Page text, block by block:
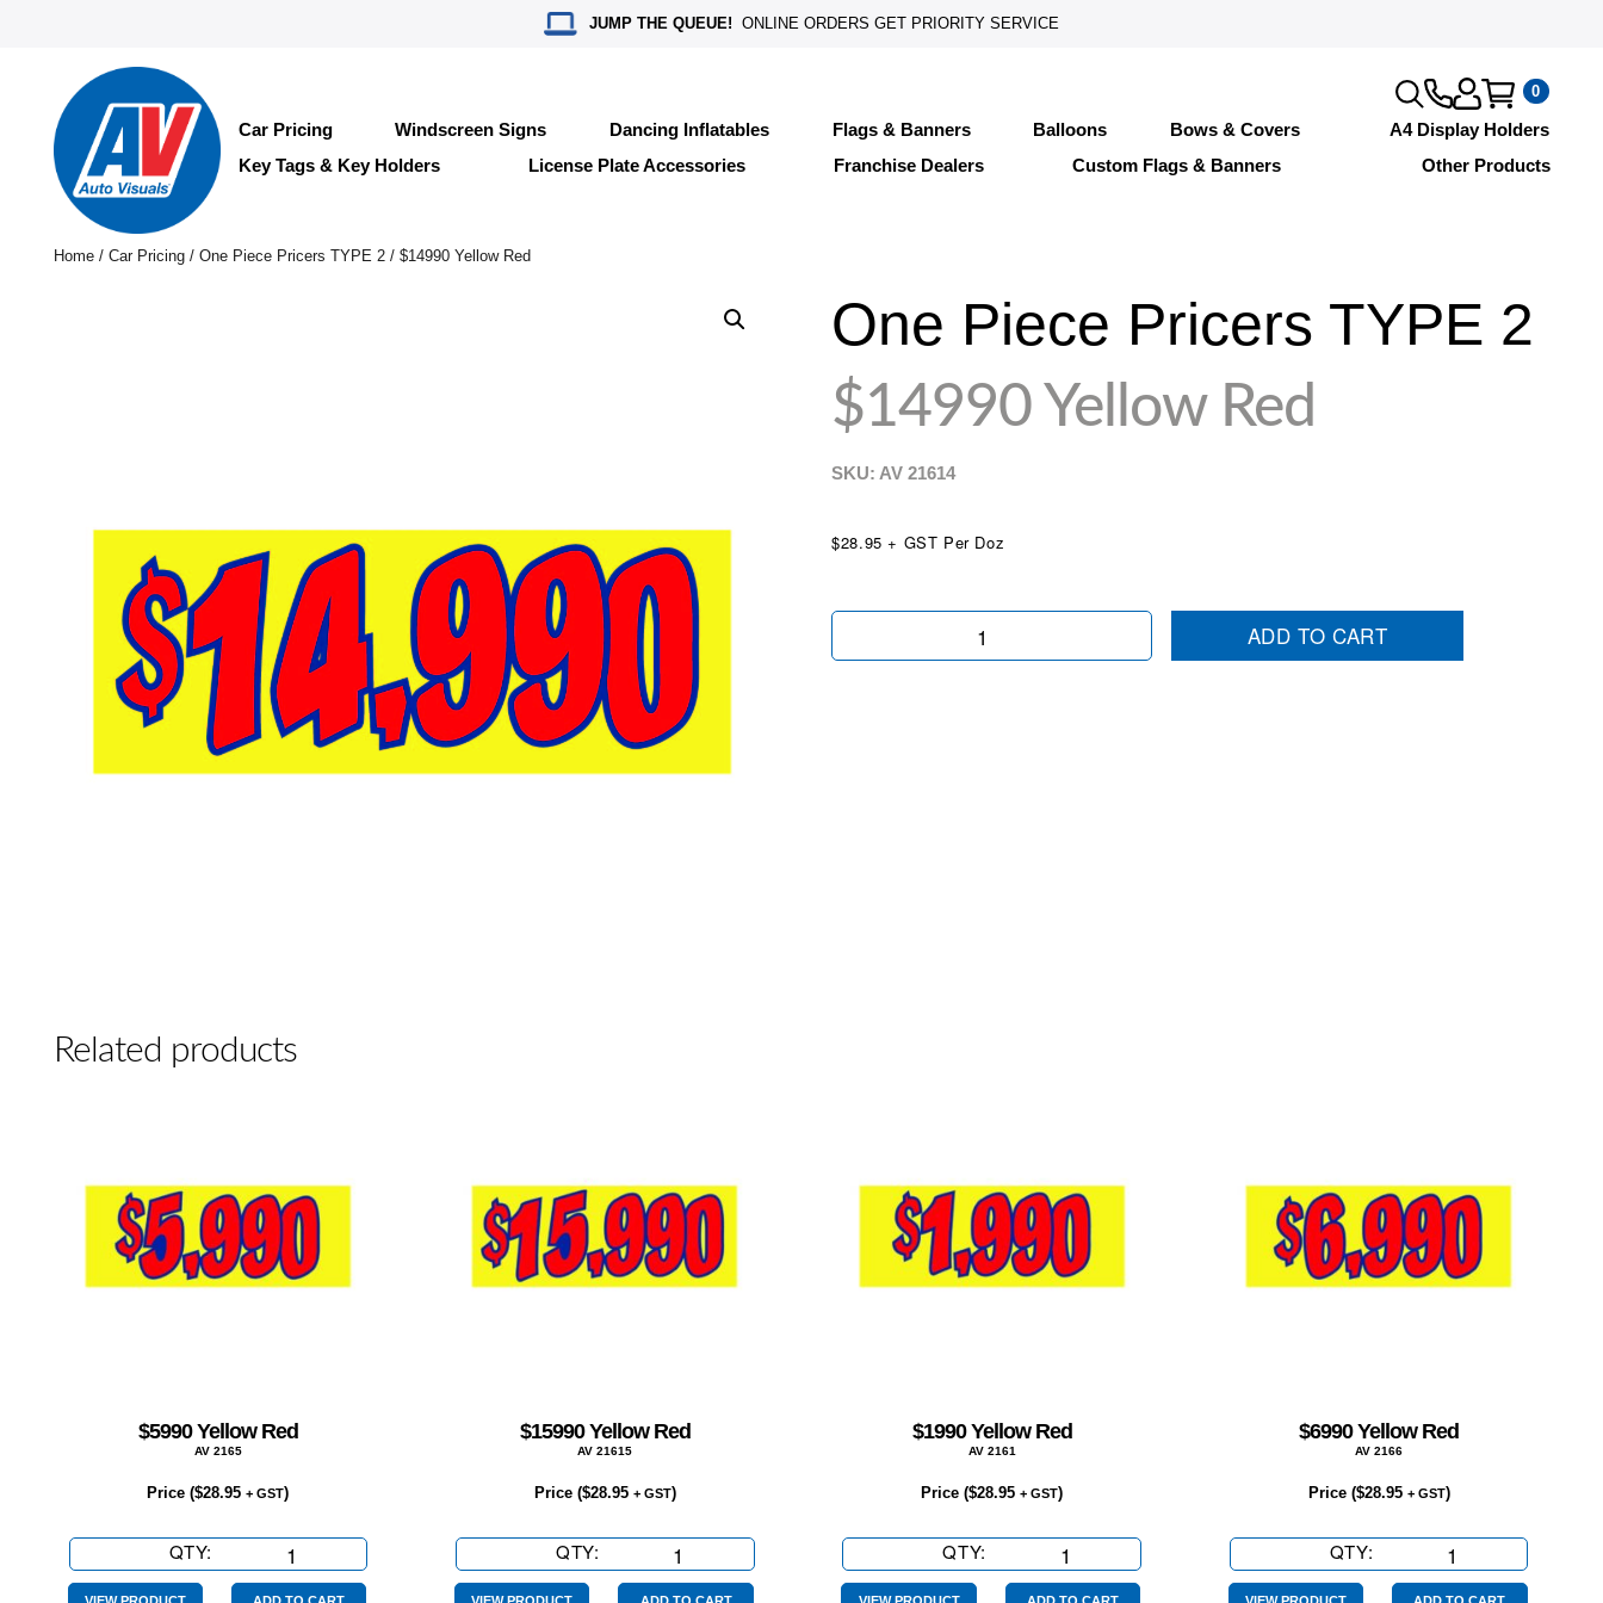
JUMP THE QUEUE! ONLINE ORDERS GET PRIORITY SERVICE
0
Car Pricing Windscreen Signs Dancing Inflatables Flags & Banners Balloons Bows & Covers
A4 Display Holders
Key Tags & Key Holders
License Plate Accessories Franchise Dealers Custom Flags & Banners Other Products
Home/ Car Pricing/ One Piece Pricers TYPE 2/ $14990 Yellow Red
One Piece Pricers TYPE 2
$14990 Yellow Red
SKU: AV21614
$28.95 + GST Per Doz
$14990
ADD TO CART
Related products
$5990 Yellow Red
AV 2165
Price ($28.95 + GST)
QTY:
Yellow
$15990 Yellow Red
AV 21615
Price ($28.95 + GST)
QTY:
Yellow
$1990 Yellow Red
AV 2161
Price ($28.95 + GST)
QTY:
Yellow
$6990 Yellow Red
AV 2166
Price ($28.95 + GST)
QTY:
Yellow